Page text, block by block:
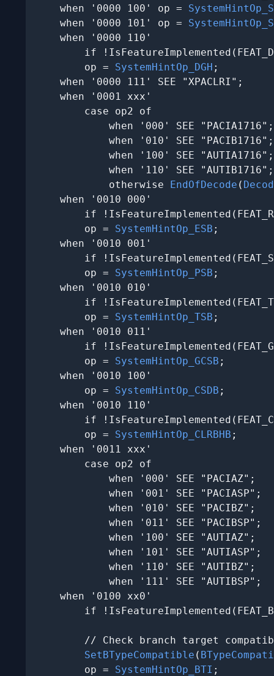
    when '0000 100' op =
    when '0000 101' op =
    when '0000 110'
if
        op =
SystemHintOp_DGH ;
    when '0000 111' SEE "XPACLRI";
    when '0001 xxx'
        case op2 of
            when '000' SEE "PACIA1716";
            when '010' SEE "PACIB1716";
            when '100' SEE "AUTIA1716";
            when '110' SEE "AUTIB1716";
            otherwise
EndOfDecode (
    when '0010 000'
if
        op =
SystemHintOp_ESB ;
    when '0010 001'
if
        op =
SystemHintOp_PSB ;
    when '0010 010'
if
        op =
SystemHintOp_TSB ;
    when '0010 011'
if
        op =
SystemHintOp_GCSB ;
    when '0010 100'
        op =
SystemHintOp_CSDB ;
    when '0010 110'
if
        op =
SystemHintOp_CLRBHB ;
    when '0011 xxx'
        case op2 of
            when '000' SEE "PACIAZ";
            when '001' SEE "PACIASP";
            when '010' SEE "PACIBZ";
            when '011' SEE "PACIBSP";
            when '100' SEE "AUTIAZ";
            when '101' SEE "AUTIASP";
            when '110' SEE "AUTIBZ";
            when '111' SEE "AUTIBSP";
    when '0100 xx0'
if
// Check branch target
SetBTypeCompatible (
        op =
SystemHintOp_BTI ;